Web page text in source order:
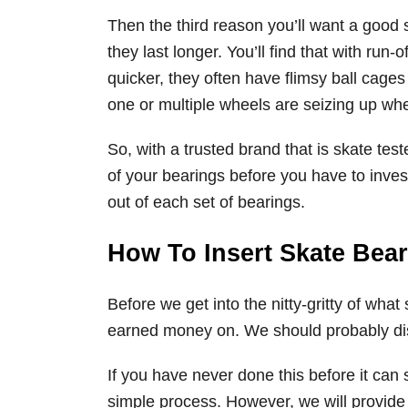
Then the third reason you’ll want a
they last longer. You’ll find that with
quicker, they often have flimsy ball
one or multiple wheels are seizing up
So, with a trusted brand that is skate
of your bearings before you have to
out of each set of bearings.
How To Insert Skate
Before we get into the nitty-gritty of
earned money on. We should probably
If you have never done this before it can
simple process. However, we will